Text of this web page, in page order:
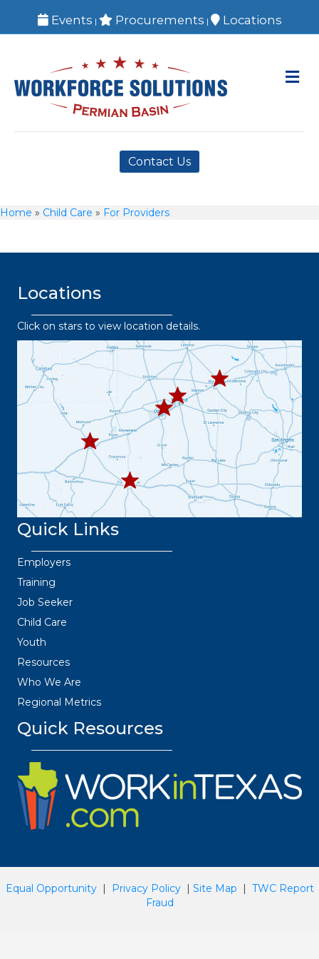
Events | Procurements | Locations
Contact Us
Home » Child Care » For Providers
Locations
Click on stars to view location details.
432.
445.9664
432.3
36.6382
63.8373
432.219.8301
432.3
67.3332
Quick Links
Employers
Training
Job Seeker
Child Care
Youth
Resources
Who We Are
Regional Metrics
Quick Resources
Equal Opportunity| Privacy Policy| Site Map | TWC Report
Fraud